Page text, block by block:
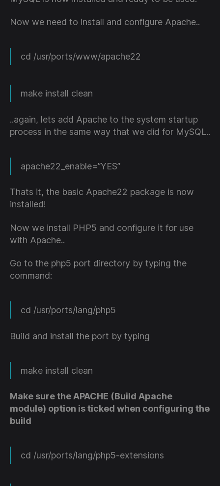
Now we need to install and configure Apache..
cd /usr/ports/www/apache22
make install clean
..again, lets add Apache to the system startup
process in the same way that we did for MySQL..
apache22_enable=”YES”
Thats it, the basic Apache22 package is now
installed!
Now we install PHP5 and configure it for use
with Apache..
Go to the php5 port directory by typing the
command:
cd /usr/ports/lang/php5
Build and install the port by typing
make install clean
Make sure the APACHE (Build Apache
module) option is ticked when configuring the
build
cd /usr/ports/lang/php5-extensions